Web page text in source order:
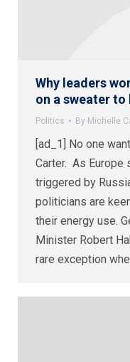
Why leaders
on a sweater to
Politics By Michelle
[ad_1] No one
Carter. As Europe
triggered by
politicians are
their energy use.
Minister Robert
rare exception